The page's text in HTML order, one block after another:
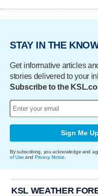
STAY IN THE
Get informative articles
stories delivered to your
Subscribe to the
Sign Me Up
By subscribing, you acknowledge and
of Use and Privacy Notice
KSL WEATHER